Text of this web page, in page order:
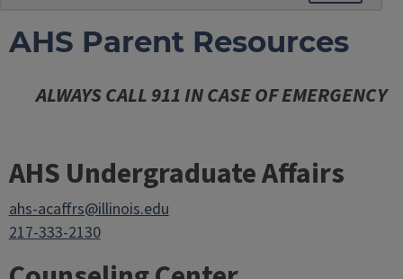
AHS Parent Resources
ALWAYS CALL 911 IN CASE OF EMERGENCY
AHS Undergraduate Affairs
ahs-acaffrs@illinois.edu
217-333-2130